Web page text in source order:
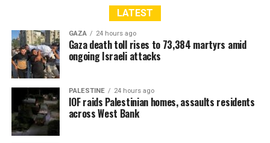
LATEST
GAZA 24 hours ago
Gaza death toll rises to 73,384 martyrs amid
ongoing Israeli attacks
PALESTINE 24 hours ago
IOF raids Palestinian homes, assaults residents
across West Bank